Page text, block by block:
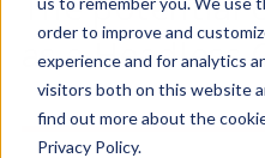
order to improve and
experience and for analytics
visitors both on this website
find out more about the
Privacy Policy.
as a Headless